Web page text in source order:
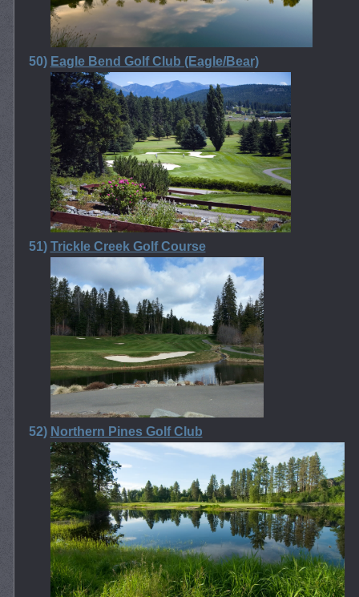
50) Eagle Bend Golf Club (Eagle/Bear)
51) Trickle Creek Golf Course
52) Northern Pines Golf Club